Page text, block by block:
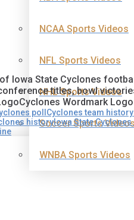
NCAA Sports Videos
NFL Sports Videos
NHL Sports Videos
Soccer Sports
WNBA Sports Videos
Iowa State Cyclones
titles, bowl
Wordmark
poll Cyclones team history
historyIowa State